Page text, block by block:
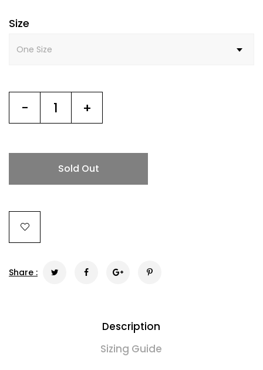
Size
- +
Sold Out
Share :
Description
Sizing Guide